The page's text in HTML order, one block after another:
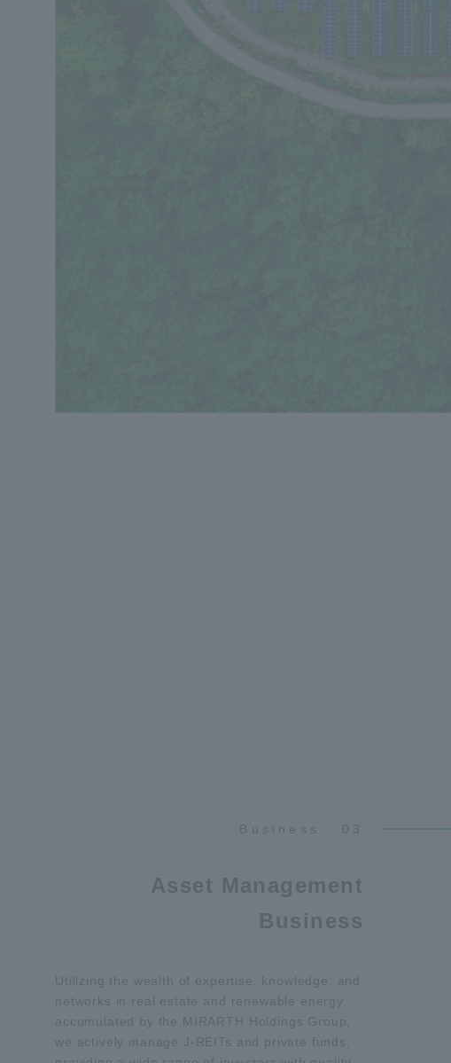
Business : 03
Asset Management
Business
Utilizing the wealth of expertise, knowledge, and
networks in real estate and renewable energy
accumulated by the MIRARTH Holdings Group,
we actively manage J-REITs and private funds,